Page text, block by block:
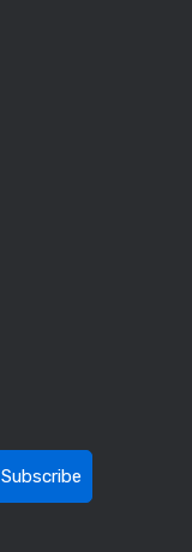
Subscribe